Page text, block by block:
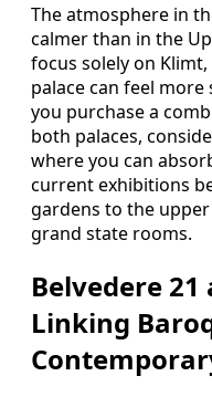
The atmosphere in
calmer than in the
focus solely on
palace can feel
you purchase a
both palaces,
where you can
current exhibitions
gardens to the
grand state rooms.
Belvedere
Linking